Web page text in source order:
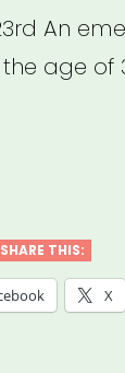
An
age of
SHARE THIS:
X